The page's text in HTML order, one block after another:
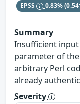
EPSS 0.83%
Summary
Insufficient
parameter of
arbitrary Perl
already
Severity